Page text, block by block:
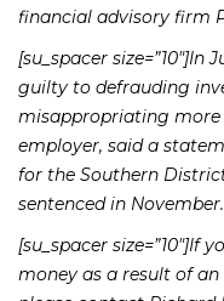
financial advisory firm
[su_spacer size=”10″]In
guilty to defrauding
misappropriating
employer, said a
for the Southern
sentenced in November.
[su_spacer size=”10″]If
money as a result of